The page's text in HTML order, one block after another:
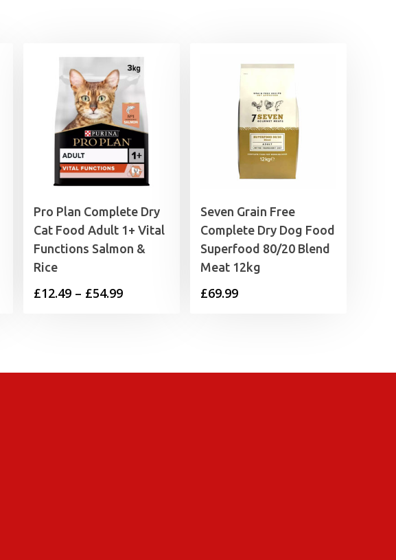
Pro Plan Complete Dry
Cat Food Adult 1+ Vital
Functions Salmon &
Rice
£12.49 – £54.99Price
£54.99
Seven Grain Free
Complete Dry Dog Food
Superfood 80/20 Blend
Meat 12kg
£69.99